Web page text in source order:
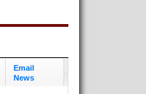
Email
News